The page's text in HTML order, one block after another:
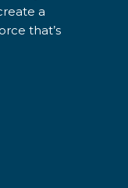
a
that’s